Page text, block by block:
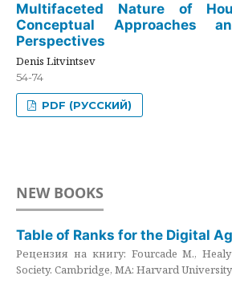
Multifaceted Nature of
Conceptual Approaches
Perspectives
Denis Litvintsev
54-74
PDF (РУССКИЙ)
NEW BOOKS
Table of Ranks for the Digital
Рецензия на книгу: Fourcade M.,
Society. Cambridge, MA: Harvard University